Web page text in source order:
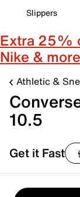
Slippers
Extra 25%
Nike &
Athletic &
10.5
Get it Fast